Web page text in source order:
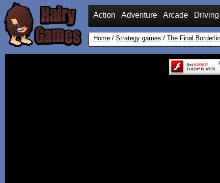
Action Adventure Arcade Driving
Home / Strategy games / The Final